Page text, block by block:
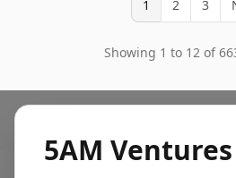
1 2 3
Showing 1 to 12 of
5AM Ventures